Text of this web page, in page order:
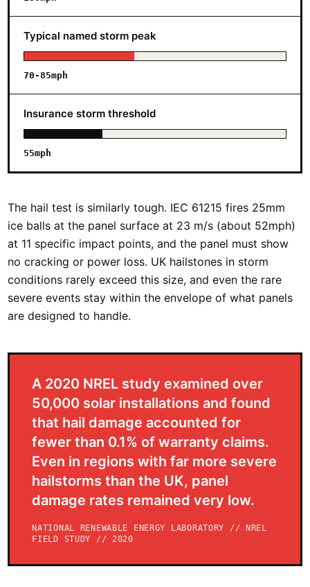
Typical named storm peak
70-85mph
Insurance storm threshold
55mph
The hail test is similarly tough. IEC 61215 fires 25mm
ice balls at the panel surface at 23 m/s (about 52mph)
at 11 specific impact points, and the panel must show
no cracking or power loss. UK hailstones in storm
conditions rarely exceed this size, and even the rare
severe events stay within the envelope of what panels
are designed to handle.
A 2020 NREL study examined over
50,000 solar installations and found
that hail damage accounted for
fewer than 0.1% of warranty claims.
Even in regions with far more severe
hailstorms than the UK, panel
damage rates remained very low.
NATIONAL RENEWABLE ENERGY LABORATORY // NREL
FIELD STUDY // 2020